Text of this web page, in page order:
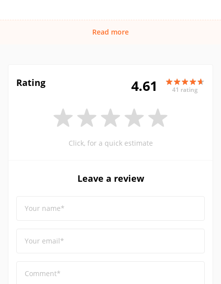
Read more
Rating 4.61 41 rating
Click, for a quick estimate
Leave a review
Your name*
Your email*
Comment*